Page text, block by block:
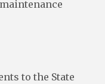
to the State